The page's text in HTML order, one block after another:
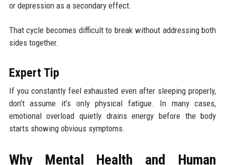
or depression as a secondary effect.
That cycle becomes difficult to break without addressing both
sides together.
Expert Tip
If you constantly feel exhausted even after sleeping properly,
don’t assume it’s only physical fatigue. In many cases,
emotional overload quietly drains energy before the body
starts showing obvious symptoms.
Why Mental Health and Human